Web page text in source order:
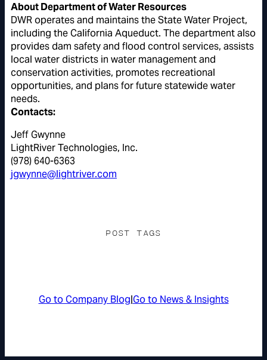
About Department of Water Resources
DWR operates and maintains the State Water Project,
including the California Aqueduct. The department also
provides dam safety and flood control services, assists
local water districts in water management and
conservation activities, promotes recreational
opportunities, and plans for future statewide water
needs.
Contacts:
Jeff Gwynne
LightRiver Technologies, Inc.
(978) 640-6363
jgwynne@lightriver.com
POST TAGS
Go to Company Blog|Go to News & Insights